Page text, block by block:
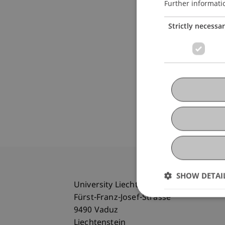
University Liechtenstein
Fürst-Franz-Josef-Strasse
9490 Vaduz
Further
Strictly
SHOW